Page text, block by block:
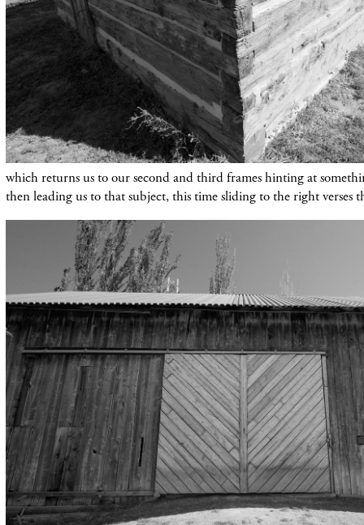
whichreturnsus to oursecondand third frames hinting at
then leading us to that subject, this time sliding to the right verses